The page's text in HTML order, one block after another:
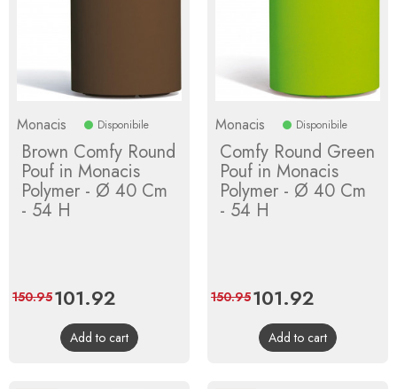
Monacis Disponibile
Brown Comfy Round
Pouf in Monacis
Polymer - Ø 40 Cm
- 54 H
Price
101.92
price
150.95
Add to cart
Monacis Disponibile
Comfy Round Green
Pouf in Monacis
Polymer - Ø 40 Cm
- 54 H
Price
101.92
price
150.95
Add to cart